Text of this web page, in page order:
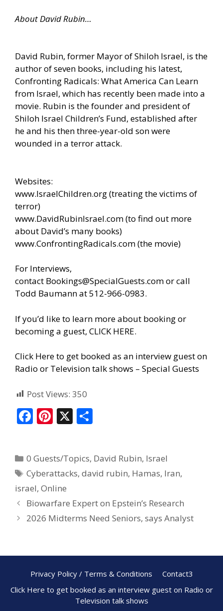
About David Rubin…
David Rubin, former Mayor of Shiloh Israel, is the
author of seven books, including his latest,
Confronting Radicals: What America Can Learn
from Israel, which has recently been made into a
movie. Rubin is the founder and president of
Shiloh Israel Children’s Fund, established after
he and his then three-year-old son were
wounded in a terror attack.
Websites:
www.IsraelChildren.org(treating the victims of
terror)
www.DavidRubinIsrael.com(to find out more
about David’s many books)
www.ConfrontingRadicals.com(the movie)
For Interviews,
contact Bookings@SpecialGuests.comor call
Todd Baumann at 512-966-0983.
If you’d like to learn more about booking or
becoming a guest, CLICK HERE.
Click Here to get booked as an interview guest on
Radio or Television talk shows – Special Guests
Post Views: 350
F
b
o
o
k
Pi
e
st
X
e
0 Guests/Topics, David Rubin, Israel
Cyberattacks,david rubin, Hamas, Iran,
israel, Online
Biowarfare Expert on Epstein’s Research
2026 Midterms Need Seniors, says Analyst
Privacy Policy / Terms & Conditions
Contact3
Click Here to get booked as an interview guest on Radio or
Television talk shows